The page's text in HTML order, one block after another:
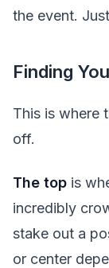
the event.
Finding
This is where
off.
The top is
incredibly
stake out a
or center